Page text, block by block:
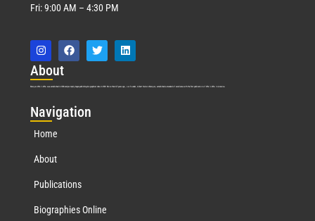
Fri: 9:00 AM – 4:30 PM
About
Marquis Who’s Who was established in 1898 and promptly began publishing biographical data in 1899. More than 127 years ago, our founder, Albert Nelson Marquis, established a standard of excellence with the first publication of Who’s Who in America.
Navigation
Home
About
Publications
Biographies Online